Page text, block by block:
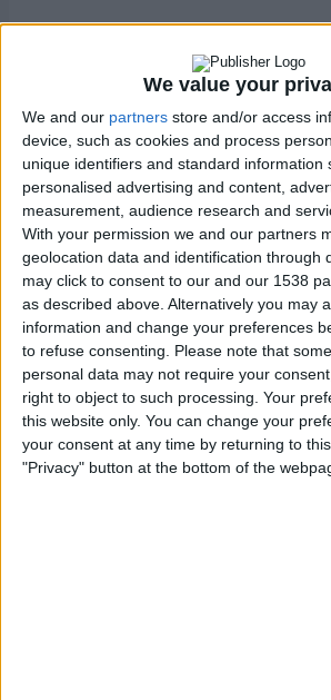
We value your
We and our partners store and/or access
device, such as cookies and process
unique identifiers and standard information
personalised advertising and content,
measurement, audience research and
With your permission we and our partners
geolocation data and identification through
may click to consent to our and our 1538
as described above. Alternatively you may
information and change your preferences
to refuse consenting.
Please note that
personal data may not require your
right to object to such processing. Your
this website only. You can change your
your consent at any time by returning to
"Privacy" button at the bottom of the
Generally, this is something we
It is widely expected that a site that
keep those phone numbers (that users
purposes of two-step verification)
other parts of the website, such as
features. So basically, if a user
number for account security, it should
account security.
But Facebook hasn’t done this?
No. Security and privacy experts noticed